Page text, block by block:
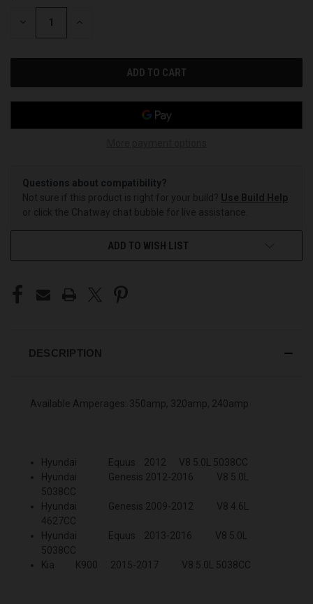
STOCK:
DECREASE INCREASE
Questions about compatibility?
Not sure if this product is right for your build? Use Build Help
or click the Chatway chat bubble for live assistance.
ADD TO WISH LIST
DESCRIPTION
Available Amperages: 350amp, 320amp, 240amp
Hyundai Equus 2012 V8 5.0L 5038CC
Hyundai Genesis 2012-2016 V8 5.0L
5038CC
Hyundai Genesis 2009-2012 V8 4.6L
4627CC
Hyundai Equus 2013-2016 V8 5.0L
5038CC
Kia K900 2015-2017 V8 5.0L 5038CC